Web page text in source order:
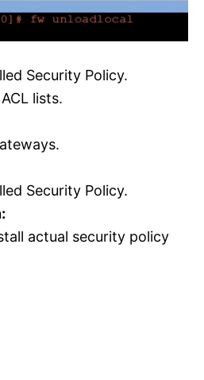
Security Policy.
lists.
Security Policy.
actual security policy